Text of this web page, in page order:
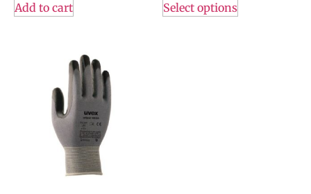
Add to cart Select options